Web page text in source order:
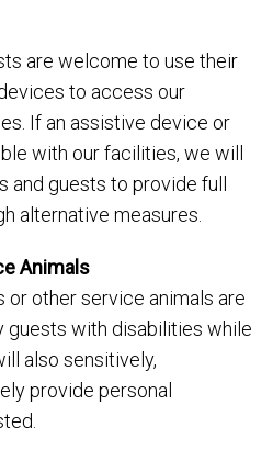
are welcome to use their
to access our
If an assistive device or
with our facilities, we will
guests to provide full
alternative measures.
Animals
or other service animals are
with disabilities while
also sensitively,
provide personal